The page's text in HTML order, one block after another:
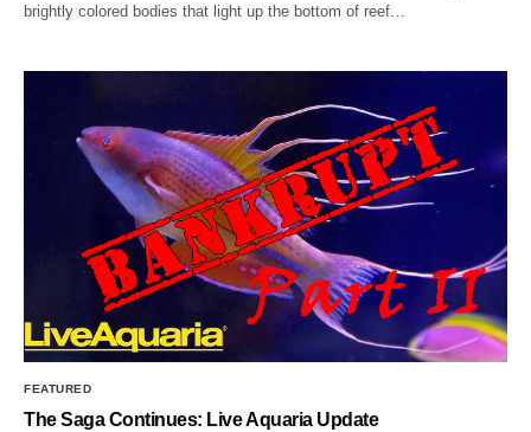
brightly colored bodies that light up the bottom of reef…
FEATURED
The Saga Continues: Live Aquaria Update